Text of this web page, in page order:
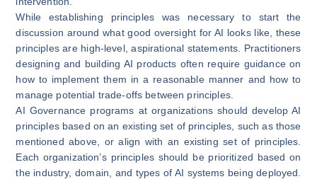
While establishing principles was necessary to start the
discussion around what good oversight for AI looks like, these
principles are high-level, aspirational statements. Practitioners
designing and building AI products often require guidance on
how to implement them in a reasonable manner and how to
manage potential trade-offs between principles.
AI Governance programs at organizations should develop AI
principles based on an existing set of principles, such as those
mentioned above, or align with an existing set of principles.
Each organization’s principles should be prioritized based on
the industry, domain, and types of AI systems being deployed.